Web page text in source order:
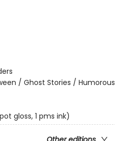
/ Ghost Stories / Humorous
gloss, 1 pms ink)